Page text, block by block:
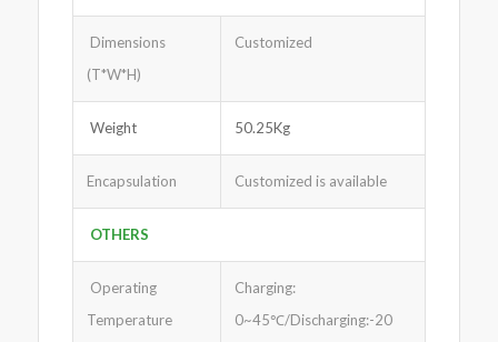
Dimensions
(T*W*H)
Customized
Weight 50.25Kg
Encapsulation Customized is available
OTHERS
Operating
Temperature
Charging:
0~45℃/Discharging:-20